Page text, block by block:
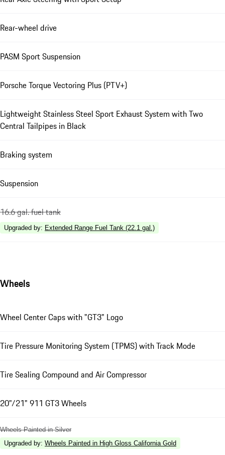
Rear-wheel drive
PASM Sport Suspension
Porsche Torque Vectoring Plus (PTV+)
Lightweight Stainless Steel Sport Exhaust System with Two
Central Tailpipes in Black
Braking system
Suspension
16.6 gal. fuel tank
Upgraded by: Extended Range Fuel Tank (22.1 gal.)
Wheels
Wheel Center Caps with "GT3" Logo
Tire Pressure Monitoring System (TPMS) with Track Mode
Tire Sealing Compound and Air Compressor
20"/21" 911 GT3 Wheels
Wheels Painted in Silver
Upgraded by: Wheels Painted in High Gloss California Gold